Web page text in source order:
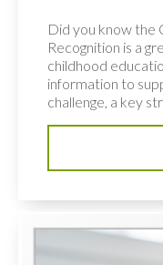
Did you know the
Recognition is a
childhood
information to
challenge, a key